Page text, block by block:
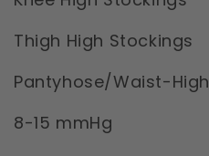
Thigh High Stockings
Pantyhose/Waist-High
8-15 mmHg